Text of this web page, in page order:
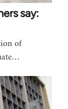
say:
of